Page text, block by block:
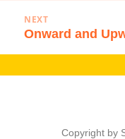
NEXT
Next
Onward and
Copyright by